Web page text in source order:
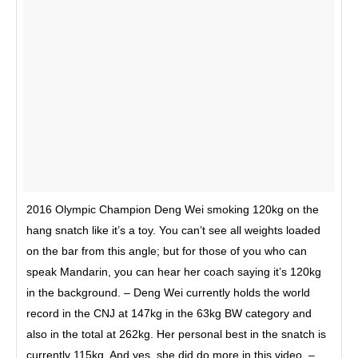
2016 Olympic Champion Deng Wei smoking 120kg on the
hang snatch like it’s a toy. You can’t see all weights loaded
on the bar from this angle; but for those of you who can
speak Mandarin, you can hear her coach saying it’s 120kg
in the background. – Deng Wei currently holds the world
record in the CNJ at 147kg in the 63kg BW category and
also in the total at 262kg. Her personal best in the snatch is
currently 115kg. And yes, she did do more in this video. –